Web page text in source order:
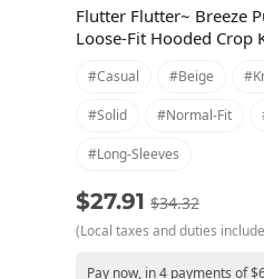
Flutter Flutter~ Breeze
Loose-Fit Hooded Crop
#casual #beige
#solid #normal-Fit
#long-Sleeves
$27.91 $34.32
(Local taxes and duties
Pay now, in 4 payments of